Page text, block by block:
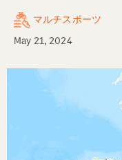
マルチスポーツ
May 21, 2024